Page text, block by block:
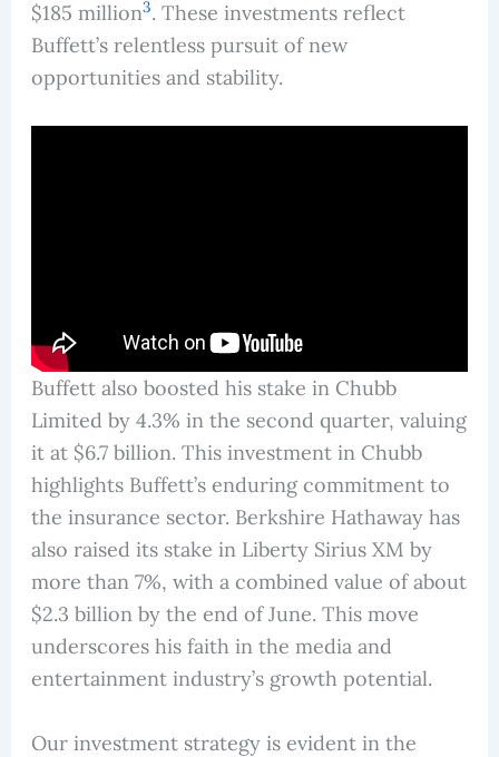
$185 million3. These investments reflect
Buffett’s relentless pursuit of new
opportunities and stability.
Buffett also boosted his stake in Chubb
Limited by 4.3% in the second quarter, valuing
it at $6.7 billion. This investment in Chubb
highlights Buffett’s enduring commitment to
the insurance sector. Berkshire Hathaway has
also raised its stake in Liberty Sirius XM by
more than 7%, with a combined value of about
$2.3 billion by the end of June. This move
underscores his faith in the media and
entertainment industry’s growth potential.
Our investment strategy is evident in the